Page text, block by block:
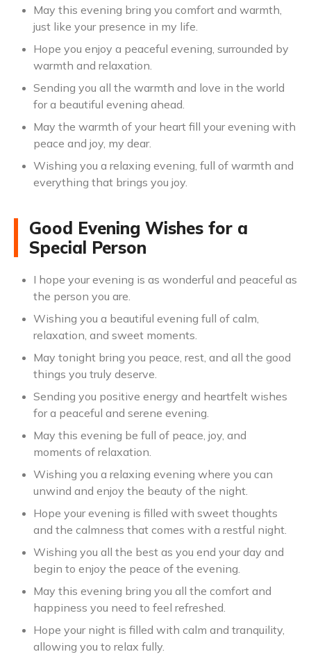
May this evening bring you comfort and warmth,
just like your presence in my life.
Hope you enjoy a peaceful evening, surrounded by
warmth and relaxation.
Sending you all the warmth and love in the world
for a beautiful evening ahead.
May the warmth of your heart fill your evening with
peace and joy, my dear.
Wishing you a relaxing evening, full of warmth and
everything that brings you joy.
Good Evening Wishes for a
Special Person
I hope your evening is as wonderful and peaceful as
the person you are.
Wishing you a beautiful evening full of calm,
relaxation, and sweet moments.
May tonight bring you peace, rest, and all the good
things you truly deserve.
Sending you positive energy and heartfelt wishes
for a peaceful and serene evening.
May this evening be full of peace, joy, and
moments of relaxation.
Wishing you a relaxing evening where you can
unwind and enjoy the beauty of the night.
Hope your evening is filled with sweet thoughts
and the calmness that comes with a restful night.
Wishing you all the best as you end your day and
begin to enjoy the peace of the evening.
May this evening bring you all the comfort and
happiness you need to feel refreshed.
Hope your night is filled with calm and tranquility,
allowing you to relax fully.